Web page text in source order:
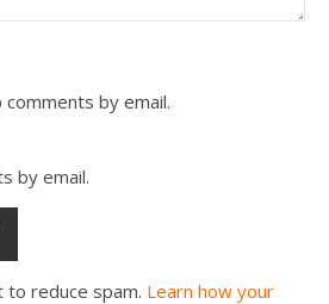
by email.
by email.
to reduce spam. Learn how your